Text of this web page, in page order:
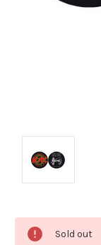
Current
Stock:
Sold out